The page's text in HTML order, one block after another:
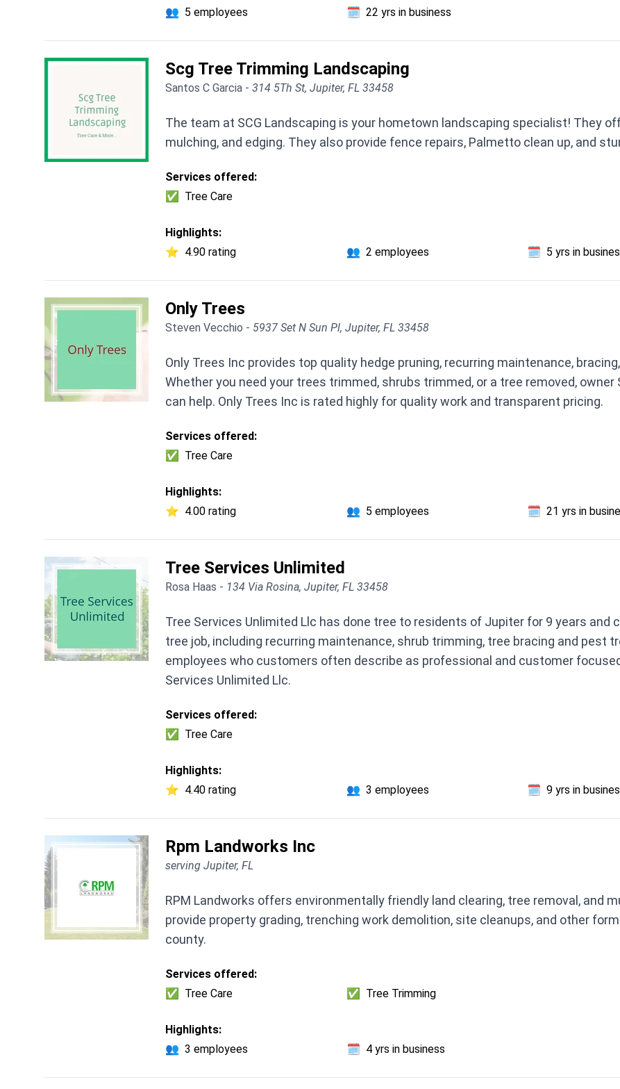
👥 5 employees 🗓️ 22 yrs in business
Scg Tree Trimming Landscaping
Santos C Garcia - 314 5Th St, Jupiter, FL 33458
The team at SCG Landscaping is your hometown landscaping specialist! They
mulching, and edging. They also provide fence repairs, Palmetto clean up, and
Services offered:
✅
Tree Care
Highlights:
⭐ 4.90 rating 👥 2 employees 🗓️ 5 yrs in
Only Trees
Steven Vecchio - 5937 Set N Sun Pl, Jupiter, FL 33458
Only Trees Inc provides top quality hedge pruning, recurring maintenance,
Whether you need your trees trimmed, shrubs trimmed, or a tree removed,
can help. Only Trees Inc is rated highly for quality work and transparent pricing.
Services offered:
✅
Tree Care
Highlights:
⭐ 4.00 rating 👥 5 employees 🗓️ 21 yrs in
Tree Services Unlimited
Rosa Haas - 134 Via Rosina, Jupiter, FL 33458
Tree Services Unlimited Llc has done tree to residents of Jupiter for 9 years and
tree job, including recurring maintenance, shrub trimming, tree bracing and pest
employees who customers often describe as professional and customer
Services Unlimited Llc.
Services offered:
✅
Tree Care
Highlights:
⭐ 4.40 rating 👥 3 employees 🗓️ 9 yrs in
Rpm Landworks Inc
serving Jupiter, FL
RPM Landworks offers environmentally friendly land clearing, tree removal, and
provide property grading, trenching work demolition, site cleanups, and other
county.
Services offered:
✅
Tree Care ✅ Tree Trimming
Highlights:
👥 3 employees 🗓️ 4 yrs in business